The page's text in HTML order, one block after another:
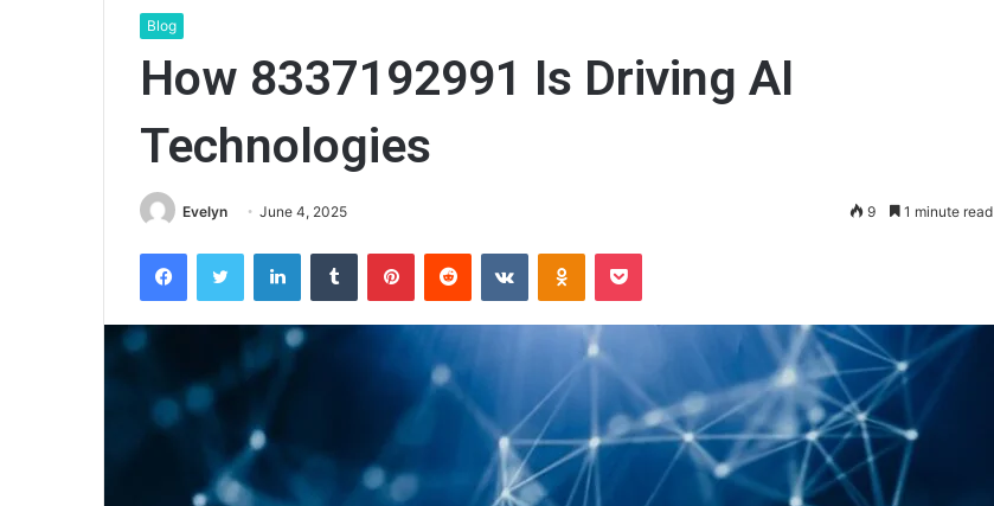
Blog
How 8337192991 Is Driving AI
Technologies
Evelyn June 4, 2025 9 1 minute read
FacebookTwitter LinkedInTumblr PinterestReddit VKontakteOdnoklassniki
Pocket